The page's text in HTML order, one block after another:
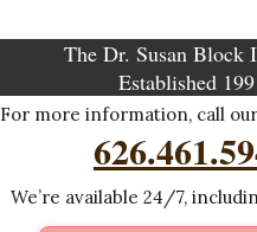
The Dr. Susan Block
Established
For more information, call
We’re available 24/7,